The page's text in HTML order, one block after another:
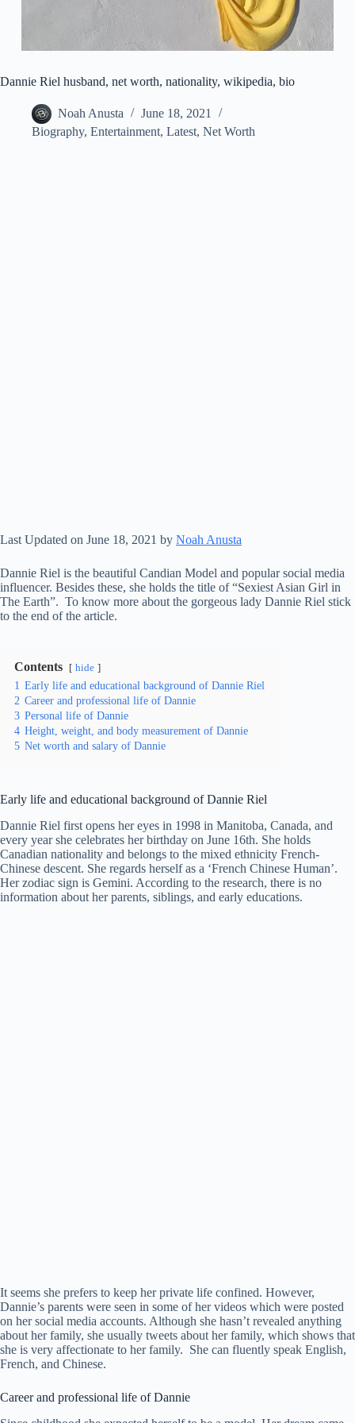
Dannie Riel husband, net worth, nationality, wikipedia, bio
Noah Anusta
June 18, 2021
Biography, Entertainment, Latest, Net Worth
Last Updated on June 18, 2021 by Noah Anusta
Dannie Riel is the beautiful Candian Model and popular social media
influencer. Besides these, she holds the title of “Sexiest Asian Girl in
The Earth”. To know more about the gorgeous lady Dannie Riel stick
to the end of the article.
Contents hide
1 Early life and educational background of Dannie Riel
2 Career and professional life of Dannie
3 Personal life of Dannie
4 Height, weight, and body measurement of Dannie
5 Net worth and salary of Dannie
Early life and educational background of Dannie Riel
Dannie Riel first opens her eyes in 1998 in Manitoba, Canada, and
every year she celebrates her birthday on June 16th. She holds
Canadian nationality and belongs to the mixed ethnicity French-
Chinese descent. She regards herself as a ‘French Chinese Human’.
Her zodiac sign is Gemini. According to the research, there is no
information about her parents, siblings, and early educations.
It seems she prefers to keep her private life confined. However,
Dannie’s parents were seen in some of her videos which were posted
on her social media accounts. Although she hasn’t revealed anything
about her family, she usually tweets about her family, which shows that
she is very affectionate to her family. She can fluently speak English,
French, and Chinese.
Career and professional life of Dannie